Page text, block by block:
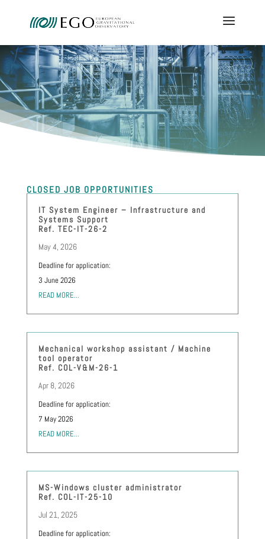
CLOSED JOB OPPORTUNITIES
IT System Engineer – Infrastructure and
Systems Support
Ref. TEC-IT-26-2
May 4, 2026
Deadline for application:
3 June 2026
READ MORE...
Mechanical workshop assistant / Machine
tool operator
Ref. COL-V&M-26-1
Apr 8, 2026
Deadline for application:
7 May 2026
READ MORE...
MS-Windows cluster administrator
Ref. COL-IT-25-10
Jul 21, 2025
Deadline for application: